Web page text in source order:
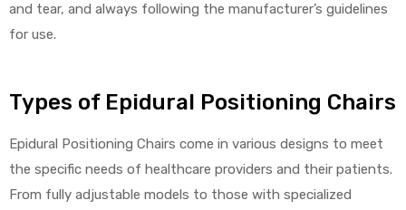
and tear, and always following the manufacturer’s guidelines
for use.
Types of Epidural Positioning Chairs
Epidural Positioning Chairs come in various designs to meet
the specific needs of healthcare providers and their patients.
From fully adjustable models to those with specialized